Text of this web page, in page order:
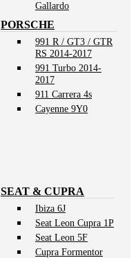
Gallardo
PORSCHE
991 R / GT3 / GTR
RS 2014-2017
991 Turbo 2014-
2017
911 Carrera 4s
Cayenne 9Y0
SEAT & CUPRA
Ibiza 6J
Seat Leon Cupra 1P
Seat Leon 5F
Cupra Formentor